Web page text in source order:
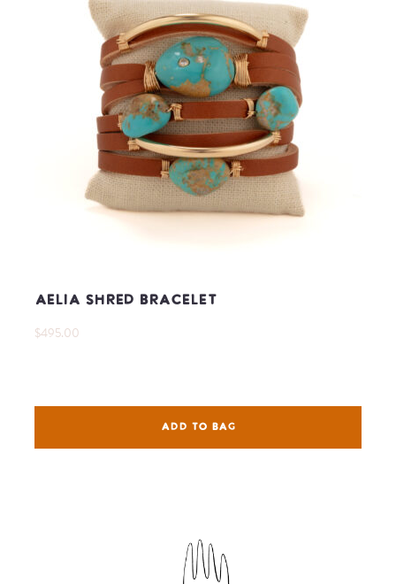
Aelia Shred Bracelet
$495.00
ADD TO BAG